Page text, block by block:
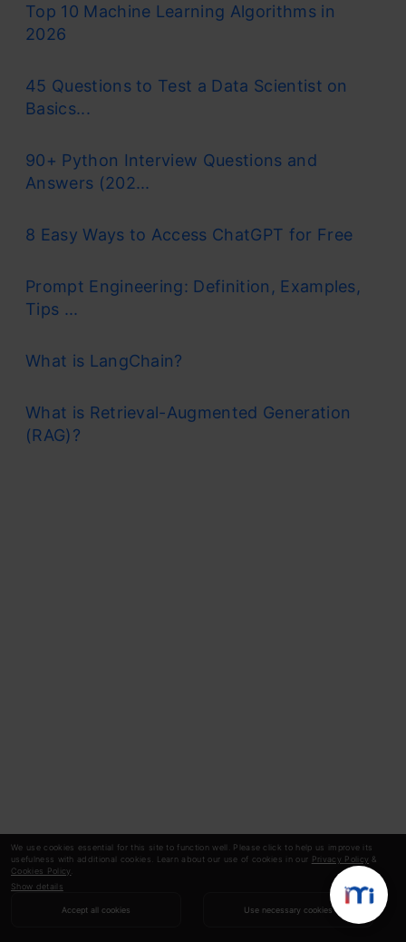
We use cookies essential for this site to function well. Please click to help us improve its
usefulness with additional cookies. Learn about our use of cookies in our Privacy Policy &
Cookies Policy
Show details
Accept all cookies Use necessary cookies
Top 10 Machine Learning Algorithms in
2026
45 Questions to Test a Data Scientist on
Basics...
90+ Python Interview Questions and
Answers (202...
8 Easy Ways to Access ChatGPT for Free
Prompt Engineering: Definition, Examples,
Tips ...
What is LangChain?
What is Retrieval-Augmented Generation
(RAG)?